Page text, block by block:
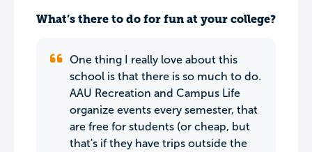
What’s there to do for fun at your college?
One thing I really love about this
school is that there is so much to do.
AAU Recreation and Campus Life
organize events every semester, that
are free for students (or cheap, but
that's if they have trips outside the